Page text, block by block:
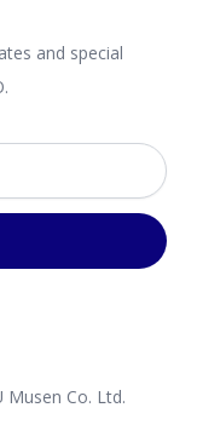
and special
Musen Co. Ltd.